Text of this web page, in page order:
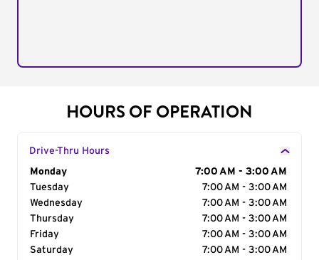
HOURS OF OPERATION
Drive-Thru Hours
Day of the Week
Monday
7:00 AM - 3:00 AM
Tuesday
7:00 AM - 3:00 AM
Wednesday
7:00 AM - 3:00 AM
Thursday
7:00 AM - 3:00 AM
Friday
7:00 AM - 3:00 AM
Saturday
7:00 AM - 3:00 AM